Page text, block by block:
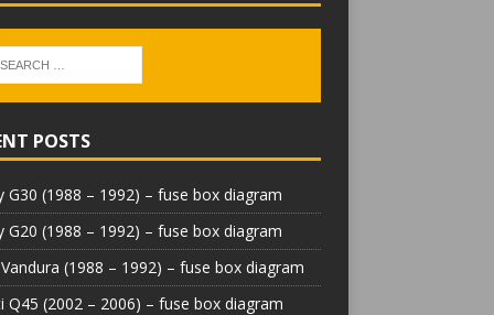
POSTS
G30 (1988 – 1992) – fuse box diagram
G20 (1988 – 1992) – fuse box diagram
(1988 – 1992) – fuse box diagram
Q45 (2002 – 2006) – fuse box diagram